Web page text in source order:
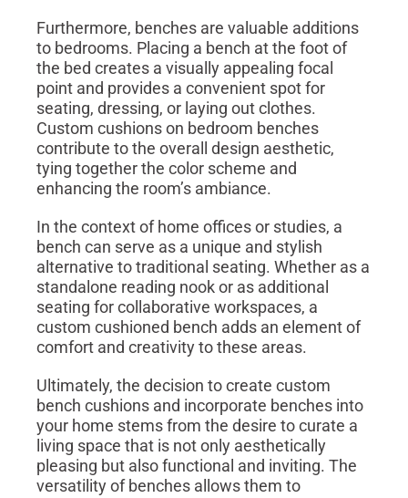
Furthermore, benches are valuable additions
to bedrooms. Placing a bench at the foot of
the bed creates a visually appealing focal
point and provides a convenient spot for
seating, dressing, or laying out clothes.
Custom cushions on bedroom benches
contribute to the overall design aesthetic,
tying together the color scheme and
enhancing the room’s ambiance.
In the context of home offices or studies, a
bench can serve as a unique and stylish
alternative to traditional seating. Whether as a
standalone reading nook or as additional
seating for collaborative workspaces, a
custom cushioned bench adds an element of
comfort and creativity to these areas.
Ultimately, the decision to create custom
bench cushions and incorporate benches into
your home stems from the desire to curate a
living space that is not only aesthetically
pleasing but also functional and inviting. The
versatility of benches allows them to